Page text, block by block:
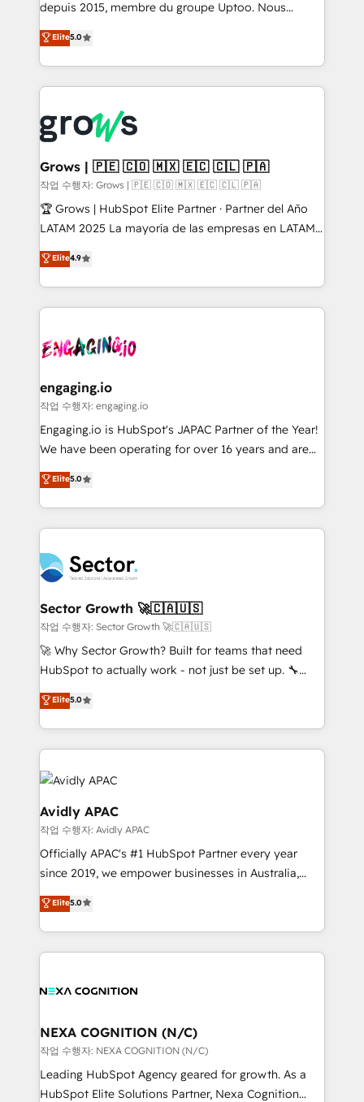
ready-made model: data architecture, sales process,
from real experience, not experimentation. ✨
HubSpot Elite Partner, Top 16 globally ✨ 200+ CRM
✨ Trusted by Polish market leaders and Stock
Market companies
depuis 2015, membre du groupe Uptoo. Nous
aidons les ETI et PME B2B à unifier Marketing,
Ventes et Service sur HubSpot grâce à la Revenue
Architecture : alignement des équipes, pipeline
prévisible, croissance mesurable. 🔌 Intégrations
Dynamics..), VOIP (Aircall, Ringover, Modjo), Shopify,
Oneflow. 💻 Développements custom : CRM UI
Extensions (React), Serverless Node.js, Custom
Objects, thèmes HubL, agents IA & Breeze AI. 🎯
Secteurs : Industrie, Distribution B2B, SaaS, Services
B2B, Immobilier, Viticulture, Finance. 🚀 Nos livrables
Sales + Service Hub, synchronisation ERP ↔
HubSpot temps réel, formation équipes. 🏆 +350
Integration. 📩 Parlons de votre projet →
digitaweb.com
Elite5.0
Grows | 🇵🇪 🇨🇴 🇲🇽 🇪🇨 🇨🇱 🇵🇦
작업 수행자: Grows | 🇵🇪 🇨🇴 🇲🇽 🇪🇨 🇨🇱 🇵🇦
🏆 Grows | HubSpot Elite Partner · Partner del Año
LATAM 2025 La mayoría de las empresas en LATAM
no tienen un problema de herramientas. Tienen un
problema de orden. Equipos desalineados, datos
dispersos y procesos que dependen de personas
clave — no de sistemas. Eso frena el crecimiento,
⚙️ Grows ordena los procesos comerciales, alinea
de forma que genera resultados reales desde las
primeras semanas — no meses. 🤝 No entregamos
proyectos y nos vamos. Nos quedamos como
socios estratégicos, ayudando a sostener y escalar
no es crecer — es solo moverse rápido. 🌎
Operamos en Colombia, Perú, México, Ecuador,
retail, salud, banca, bienes raíces, construcción y
B2B. ✅ Crece con orden. Crece con Grows.
Elite4.9
engaging.io
작업 수행자: engaging.io
Engaging.io is HubSpot's JAPAC Partner of the Year!
We have been operating for over 16 years and are
one of HubSpot's most experienced and technically
capable Agency Partners globally. We specialise in
complex CRM migrations, implementations,
integrations, custom CMS portal development,
businesses. Our teams are based in North America
and APAC. We are HubSpot's top-ranked Advanced
Implementation Certified Partner and we contribute
to their advisory council. We strive to do 'good work
with good people' and have worked with incredible
brands. You can see some of them on our website,
Elite5.0
Sector Growth 🚀🇨🇦🇺🇸
작업 수행자: Sector Growth 🚀🇨🇦🇺🇸
🚀 Why Sector Growth? Built for teams that need
HubSpot to actually work - not just be set up. 🔧
HubSpot Experts: Onboarding, migrations,
automation, and training built for adoption. ⚡ Highly
Technical Execution: ERP, EMR and Custom
Integrations; complex builds delivered in weeks, not
months. 🤖 AI Consulting & Agents: AI-powered
workflows; automation agents; process optimization
inside HubSpot. 🏆 Industry Experience: 🏥
Healthcare: HIPAA implementations; secure data
workflows 💼 Financial Services: compliant
workflows; audit-ready reporting ⚖️ Legal: client
Commerce: Shopify, WooCommerce; lifecycle and
Clients Choose Us: Elite Partner; technical, fast, and
built to scale.
Elite5.0
Avidly APAC
작업 수행자: Avidly APAC
Officially APAC's #1 HubSpot Partner every year
since 2019, we empower businesses in Australia,
New Zealand, and globally to realise their full
potential through enterprise HubSpot CRM
implementation. And we deliver best practice across
the whole HubSpot platform, covering marketing,
all businesses, from start-up to Enterprise, and have
the world. Our human approach to digital
transformation is designed for businesses who want
to grow. And we're passionate about APAC
businesses leading the world in technology, agility
Elite5.0
NEXA COGNITION (N/C)
작업 수행자: NEXA COGNITION (N/C)
Leading HubSpot Agency geared for growth. As a
HubSpot Elite Solutions Partner, Nexa Cognition